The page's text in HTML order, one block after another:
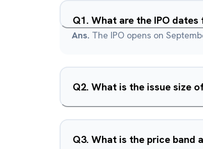
Q1. What are the IPO
Ans. The IPO opens on
Q2. What is the issue size
Q3. What is the price band